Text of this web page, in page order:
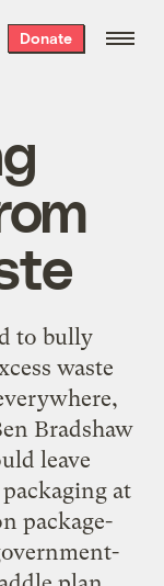
Donate
to bully
waste
Bradshaw
leave
at
package-